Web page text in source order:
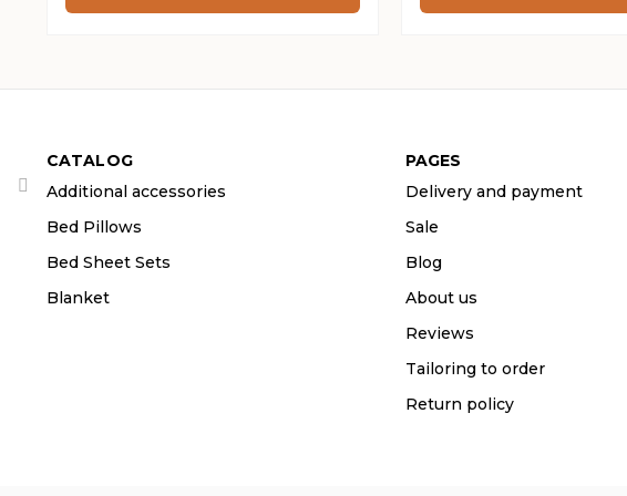
through
through
CATALOG
Additional accessories
Bed Pillows
Bed Sheet Sets
Blanket
PAGES
Delivery and payment
Sale
Blog
About us
Reviews
Tailoring to order
Return policy